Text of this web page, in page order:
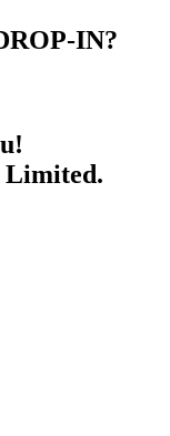
IN?
Limited.